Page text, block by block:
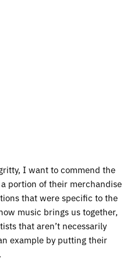
I want to commend the
portion of their merchandise
that were specific to the
music brings us together,
that aren’t necessarily
example by putting their